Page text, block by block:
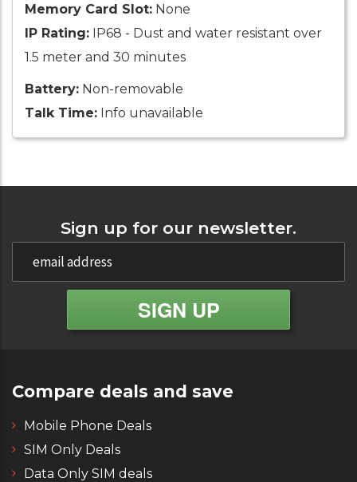
Memory Card Slot: None
IP Rating: IP68 - Dust and water resistant over
1.5 meter and 30 minutes
Battery: Non-removable
Talk Time: Info unavailable
Sign up for our newsletter.
Compare deals and save
Mobile Phone Deals
SIM Only Deals
Data Only SIM deals